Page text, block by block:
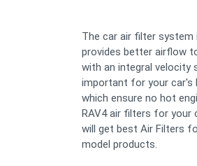
The car air filter system
provides better airflow
with an integral velocity
important for your car's
which ensure no hot
RAV4 air filters for your
will get best Air Filters
model products.